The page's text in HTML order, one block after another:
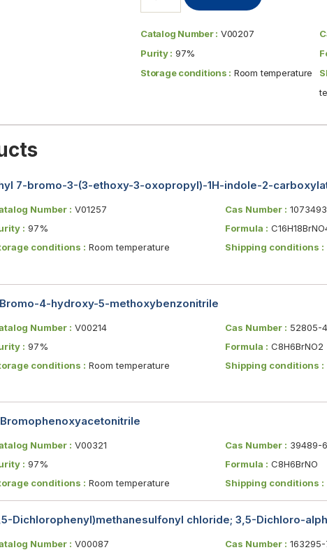
Catalog Number : V00207
Purity : 97%
Storage conditions : Room temperature
7-bromo-3-(3-ethoxy-3-oxopropyl)-1H-indole-2-
Number : V01257 Cas Number :
: 97% Formula :
conditions : Room temperature Shipping conditions :
4-hydroxy-5-methoxybenzonitrile
Number : V00214 Cas Number : 52805-
: 97% Formula : C8H6BrNO2
conditions : Room temperature Shipping conditions :
Number : V00321 Cas Number : 39489-
: 97% Formula : C8H6BrNO
conditions : Room temperature Shipping conditions :
Dichlorophenyl)methanesulfonyl chloride; 3,5-Dichloro-
Number : V00087 Cas Number :